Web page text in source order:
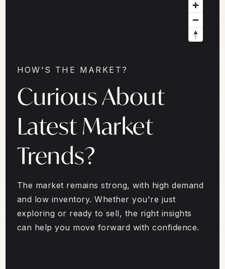
HOW'S THE MARKET?
Curious About
Latest Market
Trends?
The market remains strong, with high demand
and low inventory. Whether you're just
exploring or ready to sell, the right insights
can help you move forward with confidence.